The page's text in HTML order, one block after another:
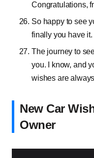
Congratulations,
So happy to see
finally you have it.
The journey to
you. I know, and
wishes are
New Car
Owner